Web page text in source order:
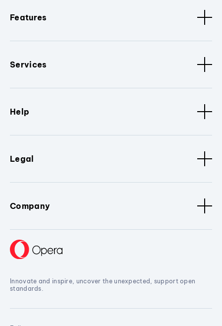
Features
Services
Help
Legal
Company
Innovate and inspire, uncover the unexpected, support open
standards.